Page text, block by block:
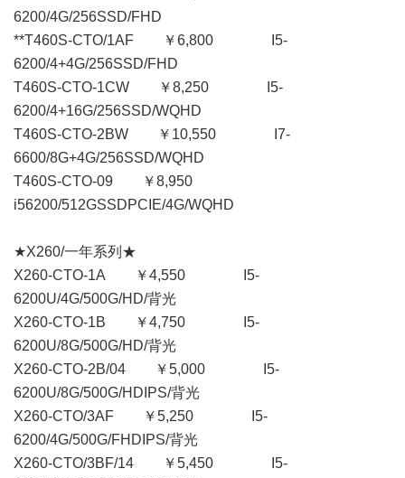
6200/4G/256SSD/FHD
**T460S-CTO/1AF ￥6,800 I5-
6200/4+4G/256SSD/FHD
T460S-CTO-1CW ￥8,250 I5-
6200/4+16G/256SSD/WQHD
T460S-CTO-2BW ￥10,550 I7-
6600/8G+4G/256SSD/WQHD
T460S-CTO-09 ￥8,950
i56200/512GSSDPCIE/4G/WQHD
★X260/一年系列★
X260-CTO-1A ￥4,550 I5-
6200U/4G/500G/HD/背光
X260-CTO-1B ￥4,750 I5-
6200U/8G/500G/HD/背光
X260-CTO-2B/04 ￥5,000 I5-
6200U/8G/500G/HDIPS/背光
X260-CTO/3AF ￥5,250 I5-
6200/4G/500G/FHDIPS/背光
X260-CTO/3BF/14 ￥5,450 I5-